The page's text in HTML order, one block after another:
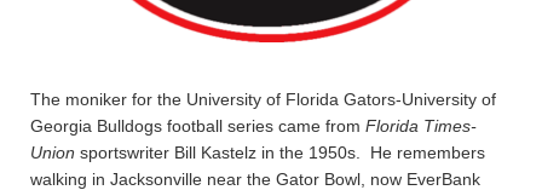
The moniker for the University of Florida Gators-University of
Georgia Bulldogs football series came from Florida Times-
Union sportswriter Bill Kastelz in the 1950s. He remembers
walking in Jacksonville near the Gator Bowl, now EverBank